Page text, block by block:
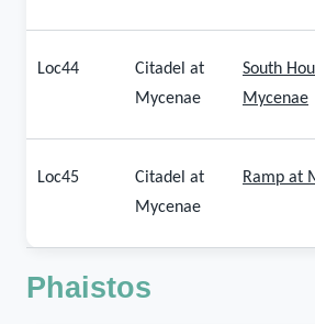
Loc44
Citadel at
Mycenae
South
Mycenae
Loc45
Citadel at
Mycenae
Ramp at
Phaistos